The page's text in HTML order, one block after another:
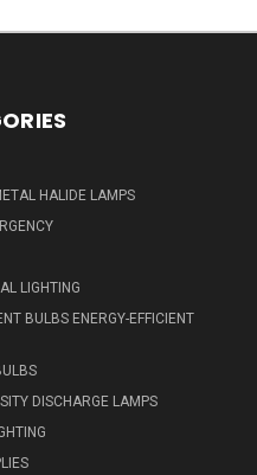
HALIDE LAMPS
LIGHTING
BULBS ENERGY-EFFICIENT
DISCHARGE LAMPS